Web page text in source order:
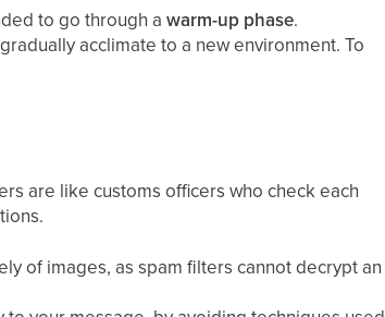
to go through awarm-up phase.
acclimate to a new environment. To
are like customs officers who check each
of images, as spam filters cannot decrypt an